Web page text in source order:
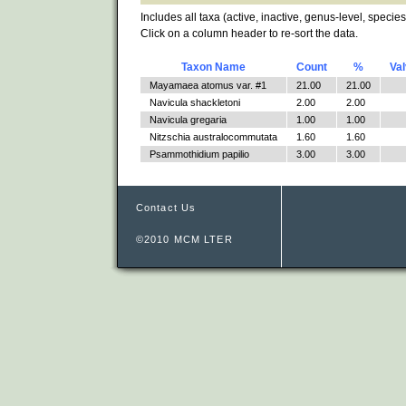
Includes all taxa (active, inactive, genus-level,
Click on a column header to re-sort the data.
Taxon Name Count %
Mayamaea atomus var. #1 21.00
21.00
Navicula shackletoni
2.00
2.00
Navicula gregaria
1.00
1.00
Nitzschia australocommutata
1.60
1.60
Psammothidium papilio
3.00 3.00
Contact Us
©2010 MCM LTER